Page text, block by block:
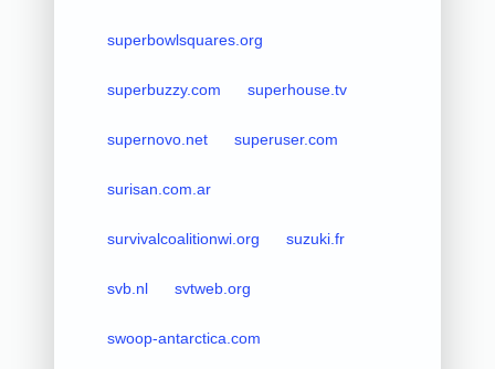
superbowlsquares.org
superbuzzy.com superhouse.tv
supernovo.net superuser.com
surisan.com.ar
survivalcoalitionwi.org suzuki.fr
svb.nl svtweb.org
swoop-antarctica.com